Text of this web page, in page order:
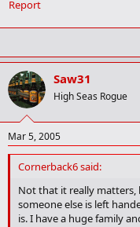
Report
Saw31
High Seas Rogue
Mar 5, 2005
Cornerback6 said:
Not that it really
someone else is left
is. I have a huge family